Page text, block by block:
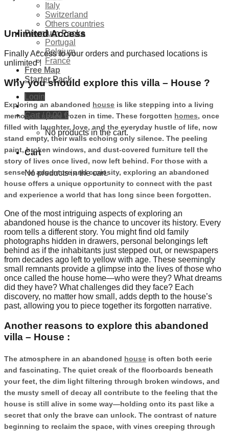
Italy
Switzerland
Others countries
Premium Packs
Portugal
Belgium
France
Free Map
Starter Pack
Login
Cart /0,00 €
No products in the cart.
Cart
No products in the cart.
Unlimited Access
Finally Access to your orders and purchased locations is
unlimited !
Why you should explore this villa – House ?
Exploring an abandoned house is like stepping into a living
memory, a space frozen in time. These forgotten homes, once
filled with laughter, love, and the everyday hustle of life, now
stand empty, their walls echoing only silence. The peeling
paint, broken windows, and dust-covered furniture tell the
story of lives once lived, now left behind. For those with a
sense of adventure and curiosity, exploring an abandoned
house offers a unique opportunity to connect with the past
and experience a world that has long since been forgotten.
One of the most intriguing aspects of exploring an
abandoned house is the chance to uncover its history. Every
room tells a different story. You might find old family
photographs hidden in drawers, personal belongings left
behind as if the inhabitants just stepped out, or newspapers
from decades ago left to yellow with age. These seemingly
small remnants provide a glimpse into the lives of those who
once called the house home—who were they? What dreams
did they have? What challenges did they face? Each
discovery, no matter how small, adds depth to the house’s
past, allowing you to piece together its forgotten narrative.
Another reasons to explore this abandoned
villa – House :
The atmosphere in an abandoned house is often both eerie
and fascinating. The quiet creak of the floorboards beneath
your feet, the dim light filtering through broken windows, and
the musty smell of decay all contribute to the feeling that the
house is still alive in some way—holding onto its past like a
secret that only the brave can unlock. The contrast of nature
beginning to reclaim the space, with vines creeping through